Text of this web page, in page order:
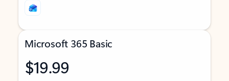
Microsoft 365 Basic
$19.99